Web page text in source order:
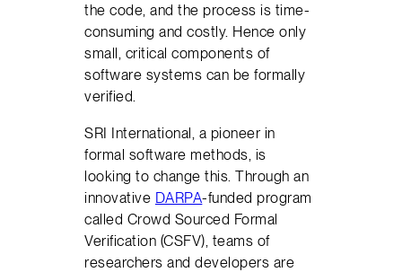
the code, and the process is time-
consuming and costly. Hence only
small, critical components of
software systems can be formally
verified.
SRI International, a pioneer in
formal software methods, is
looking to change this. Through an
innovative DARPA-funded program
called Crowd Sourced Formal
Verification (CSFV), teams of
researchers and developers are